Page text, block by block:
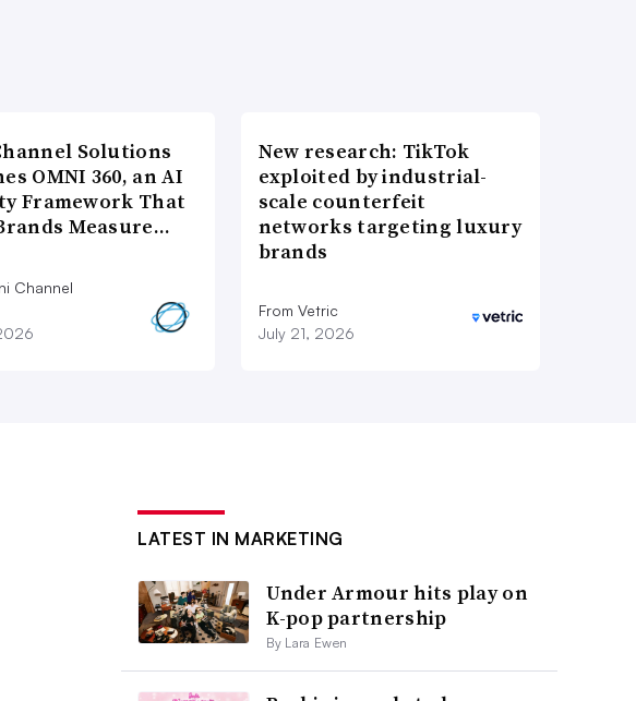
Solutions
OMNI 360, an AI
Framework That
Measure…
Channel
New research: TikTok
exploited by industrial-
scale counterfeit
networks targeting luxury
brands
From Vetric
July 21, 2026
LATEST IN MARKETING
Under Armour hits play on
K-pop partnership
By Lara Ewen